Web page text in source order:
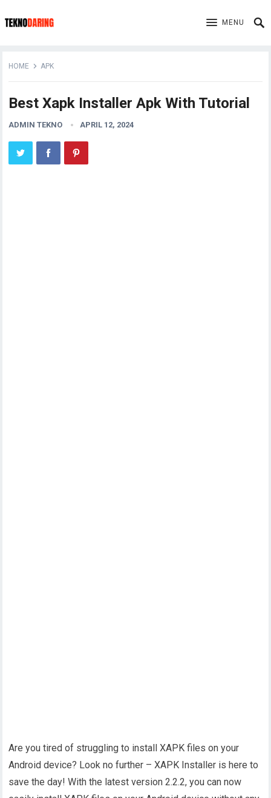
MENU
HOME APK
Best Xapk Installer Apk With Tutorial
ADMIN TEKNO APRIL 12, 2024
Are you tired of struggling to install XAPK files on your
Android device? Look no further – XAPK Installer is here to
save the day! With the latest version 2.2.2, you can now